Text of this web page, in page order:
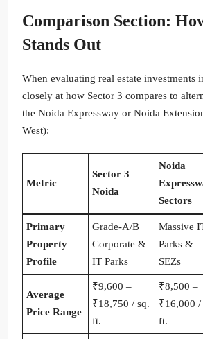
Comparison Section:
Stands Out
When evaluating real estate investments
closely at how Sector 3 compares to
the Noida Expressway or Noida
West):
Metric
Sector 3
Noida
Noida
Sectors
Primary
Property
Profile
Grade-A/B
Corporate &
IT Parks
Massive
Parks &
SEZs
Average
Price Range
₹9,600 –
₹18,750 / sq.
ft.
₹8,500 –
₹16,000 /
ft.